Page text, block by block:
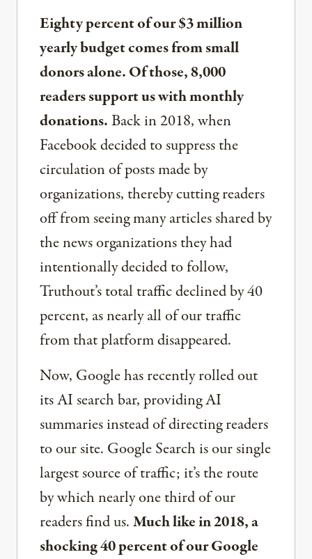
Eighty percent of our $3 million
yearly budget comes from small
donors alone. Of those, 8,000
readers support us with monthly
donations.Back in 2018, when
Facebook decided to suppress the
circulation of posts made by
organizations, thereby cutting readers
off from seeing many articles shared by
the news organizations they had
intentionally decided to follow,
Truthout’s total traffic declined by 40
percent, as nearly all of our traffic
from that platform disappeared.
Now, Google has recently rolled out
its AI search bar, providing AI
summaries instead of directing readers
to our site. Google Search is our single
largest source of traffic; it’s the route
by which nearly one third of our
readers find us.Much like in 2018, a
shocking 40 percent of our Google